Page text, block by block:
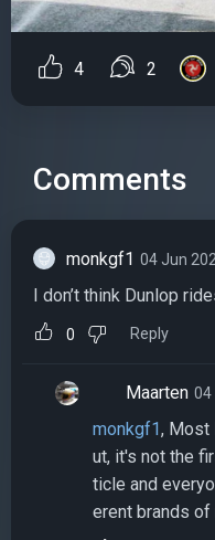
4 2
Comments
monkgf1 04 Jun
I don’t think Dunlop
0 Reply
Maarten 04
monkgf1, Most
ut, it's not the
ticle and
erent brands